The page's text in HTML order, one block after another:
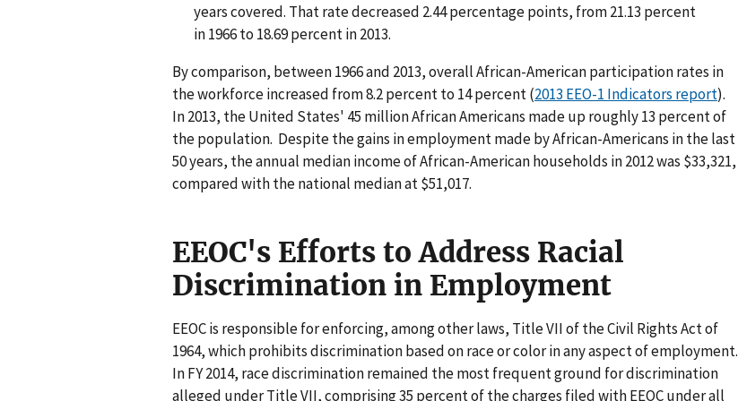
years covered. That rate decreased 2.44 percentage points, from 21.13 percent
in 1966 to 18.69 percent in 2013.
By comparison, between 1966 and 2013, overall African-American participation rates in
the workforce increased from 8.2 percent to 14 percent (2013 EEO-1 Indicators report).
In 2013, the United States' 45 million African Americans made up roughly 13 percent of
the population. Despite the gains in employment made by African-Americans in the last
50 years, the annual median income of African-American households in 2012 was $33,321,
compared with the national median at $51,017.
EEOC's Efforts to Address Racial
Discrimination in Employment
EEOC is responsible for enforcing, among other laws, Title VII of the Civil Rights Act of
1964, which prohibits discrimination based on race or color in any aspect of employment.
In FY 2014, race discrimination remained the most frequent ground for discrimination
alleged under Title VII, comprising 35 percent of the charges filed with EEOC under all